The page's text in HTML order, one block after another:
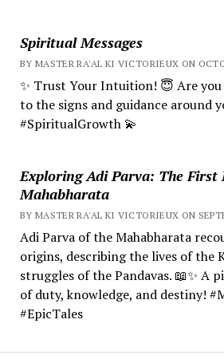
Spiritual Messages
BY MASTER RA'AL KI VICTORIEUX ON
✨ Trust Your Intuition! 😇 Are
to the signs and guidance around
#SpiritualGrowth 💫
Exploring Adi Parva: The First
Mahabharata
BY MASTER RA'AL KI VICTORIEUX ON
Adi Parva of the Mahabharata
origins, describing the lives of the
struggles of the Pandavas. 📖✨ A
of duty, knowledge, and destiny!
#EpicTales